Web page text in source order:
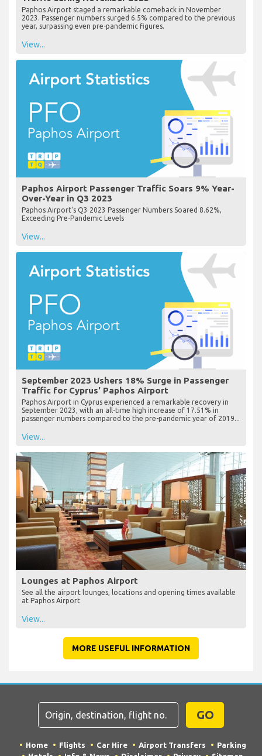
Paphos Airport staged a remarkable comeback in November
2023. Passenger numbers surged 6.5% compared to the previous
year, surpassing even pre-pandemic figures.
View...
Paphos Airport Passenger Traffic Soars 9% Year-
Over-Year in Q3 2023
Paphos Airport's Q3 2023 Passenger Numbers Soared 8.62%,
Exceeding Pre-Pandemic Levels
View...
September 2023 Ushers 18% Surge in Passenger
Traffic for Cyprus' Paphos Airport
Paphos Airport in Cyprus experienced a remarkable recovery in
September 2023, with an all-time high increase of 17.51% in
passenger numbers compared to the pre-pandemic year of 2019...
View...
Lounges at Paphos Airport
See all the airport lounges, locations and opening times available
at Paphos Airport
View...
MORE USEFUL INFORMATION
GO
Home Flights Car Hire Airport Transfers
Parking